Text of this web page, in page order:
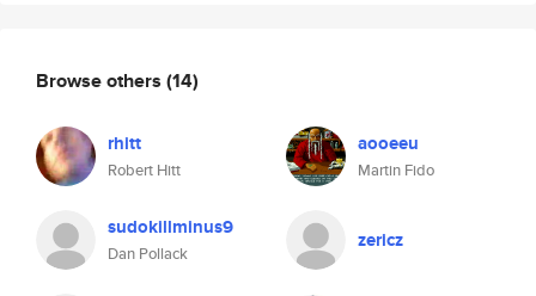
Browse others (14)
rhitt
Robert Hitt
aooeeu
Martin Fido
sudokillminus9
Dan Pollack
zericz